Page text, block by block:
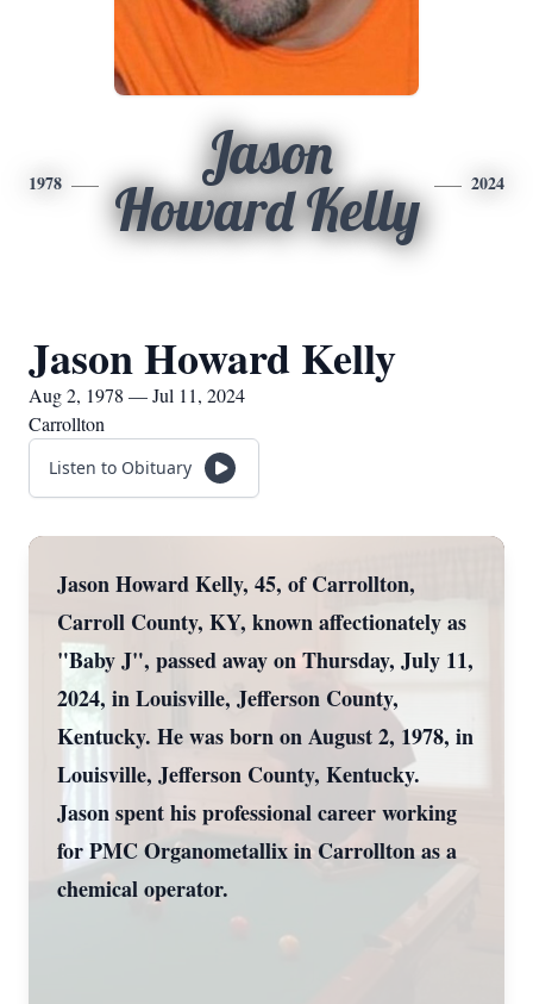
1978
Jason
Howard Kelly
2024
Jason Howard Kelly
Aug 2, 1978 — Jul 11, 2024
Carrollton
Listen to Obituary
Jason Howard Kelly, 45, of Carrollton,
Carroll County, KY, known affectionately as
"Baby J", passed away on Thursday, July 11,
2024, in Louisville, Jefferson County,
Kentucky. He was born on August 2, 1978, in
Louisville, Jefferson County, Kentucky.
Jason spent his professional career working
for PMC Organometallix in Carrollton as a
chemical operator.